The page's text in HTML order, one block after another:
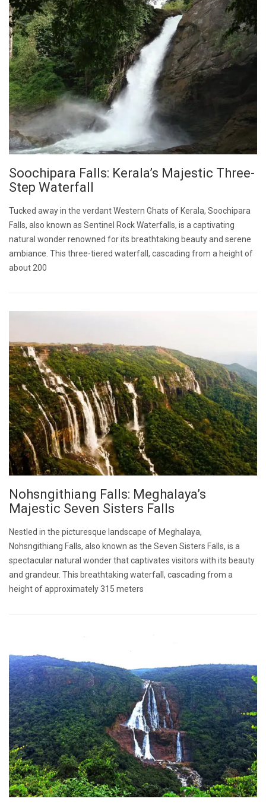
Soochipara Falls: Kerala’s Majestic Three-
Step Waterfall
Tucked away in the verdant Western Ghats of Kerala, Soochipara
Falls, also known as Sentinel Rock Waterfalls, is a captivating
natural wonder renowned for its breathtaking beauty and serene
ambiance. This three-tiered waterfall, cascading from a height of
about 200
Nohsngithiang Falls: Meghalaya’s
Majestic Seven Sisters Falls
Nestled in the picturesque landscape of Meghalaya,
Nohsngithiang Falls, also known as the Seven Sisters Falls, is a
spectacular natural wonder that captivates visitors with its beauty
and grandeur. This breathtaking waterfall, cascading from a
height of approximately 315 meters